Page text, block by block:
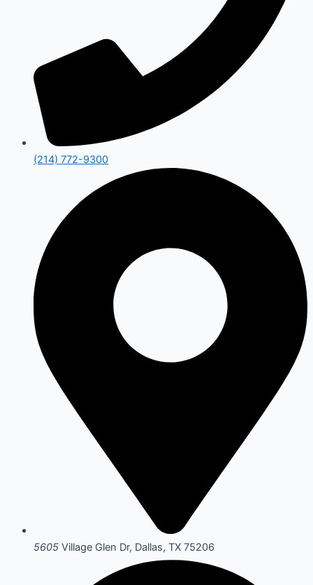
(214) 772-9300
5605 Village Glen Dr, Dallas, TX 75206